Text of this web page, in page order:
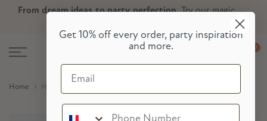
Skip to Header
Skip to Content
Skip to Footer
Skip
From dream ideas to party perfection.Try our magic
0
Home Happy Icons Colouring Placemats (x 8)
Get 10% off every order, party inspiration
and more.
Email